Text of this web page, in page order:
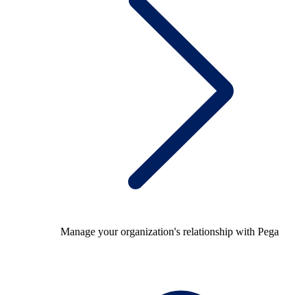
Manage your organization's relationship with Pega